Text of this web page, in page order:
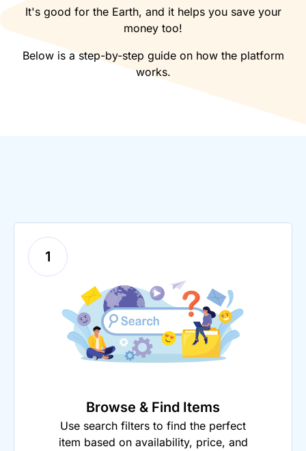
It's good for the Earth, and it helps you save your
money too!
Below is a step-by-step guide on how the platform
works.
1
Browse & Find Items
Use search filters to find the perfect
item based on availability, price, and